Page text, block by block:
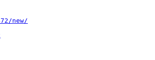
new/